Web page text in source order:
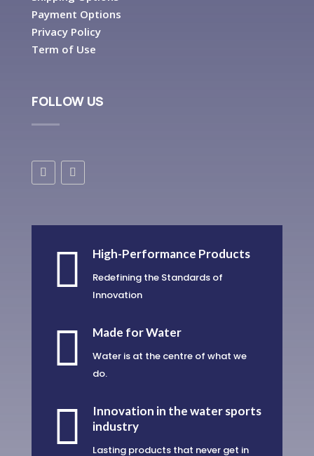
Payment Options
Privacy Policy
Term of Use
FOLLOW US
 High-Performance Products
Redefining the Standards of
Innovation
 Made for Water
Water is at the centre of what we
do.

Innovation in the water sports
industry
Lasting products that never get in